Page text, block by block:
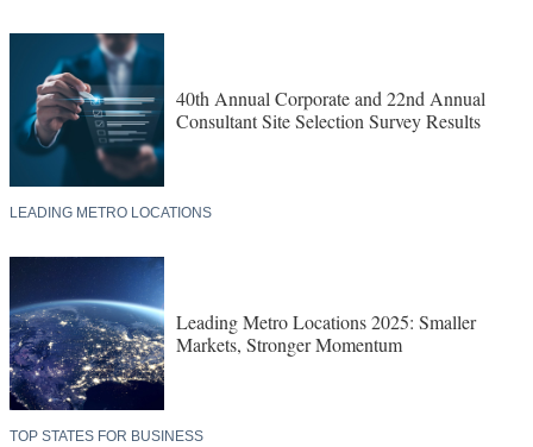
40th Annual Corporate and 22nd Annual
Consultant Site Selection Survey Results
LEADING METRO LOCATIONS
Leading Metro Locations 2025: Smaller
Markets, Stronger Momentum
TOP STATES FOR BUSINESS